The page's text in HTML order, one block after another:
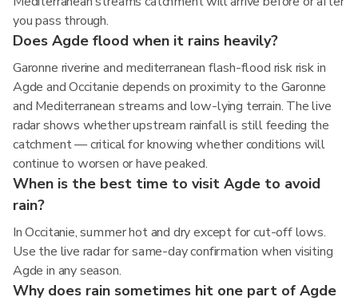
you pass through.
Does Agde flood when it rains heavily?
Garonne riverine and mediterranean flash-flood risk risk in
Agde and Occitanie depends on proximity to the Garonne
and Mediterranean streams and low-lying terrain. The live
radar shows whether upstream rainfall is still feeding the
catchment — critical for knowing whether conditions will
continue to worsen or have peaked.
When is the best time to visit Agde to avoid
rain?
In Occitanie, summer hot and dry except for cut-off lows.
Use the live radar for same-day confirmation when visiting
Agde in any season.
Why does rain sometimes hit one part of Agde